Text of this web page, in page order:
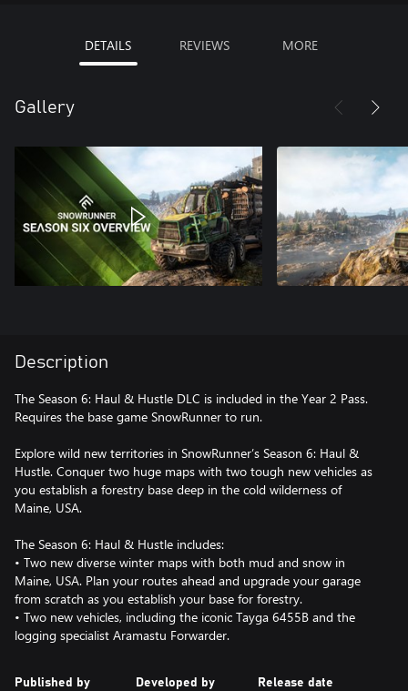
DETAILS REVIEWS MORE
Gallery
Description
The Season 6: Haul & Hustle DLC is included in the Year 2 Pass.
Requires the base game SnowRunner to run.
Explore wild new territories in SnowRunner’s Season 6: Haul &
Hustle. Conquer two huge maps with two tough new vehicles as
you establish a forestry base deep in the cold wilderness of
Maine, USA.
The Season 6: Haul & Hustle includes:
• Two new diverse winter maps with both mud and snow in
Maine, USA. Plan your routes ahead and upgrade your garage
from scratch as you establish your base for forestry.
• Two new vehicles, including the iconic Tayga 6455B and the
logging specialist Aramastu Forwarder.
Published by Developed by Release date